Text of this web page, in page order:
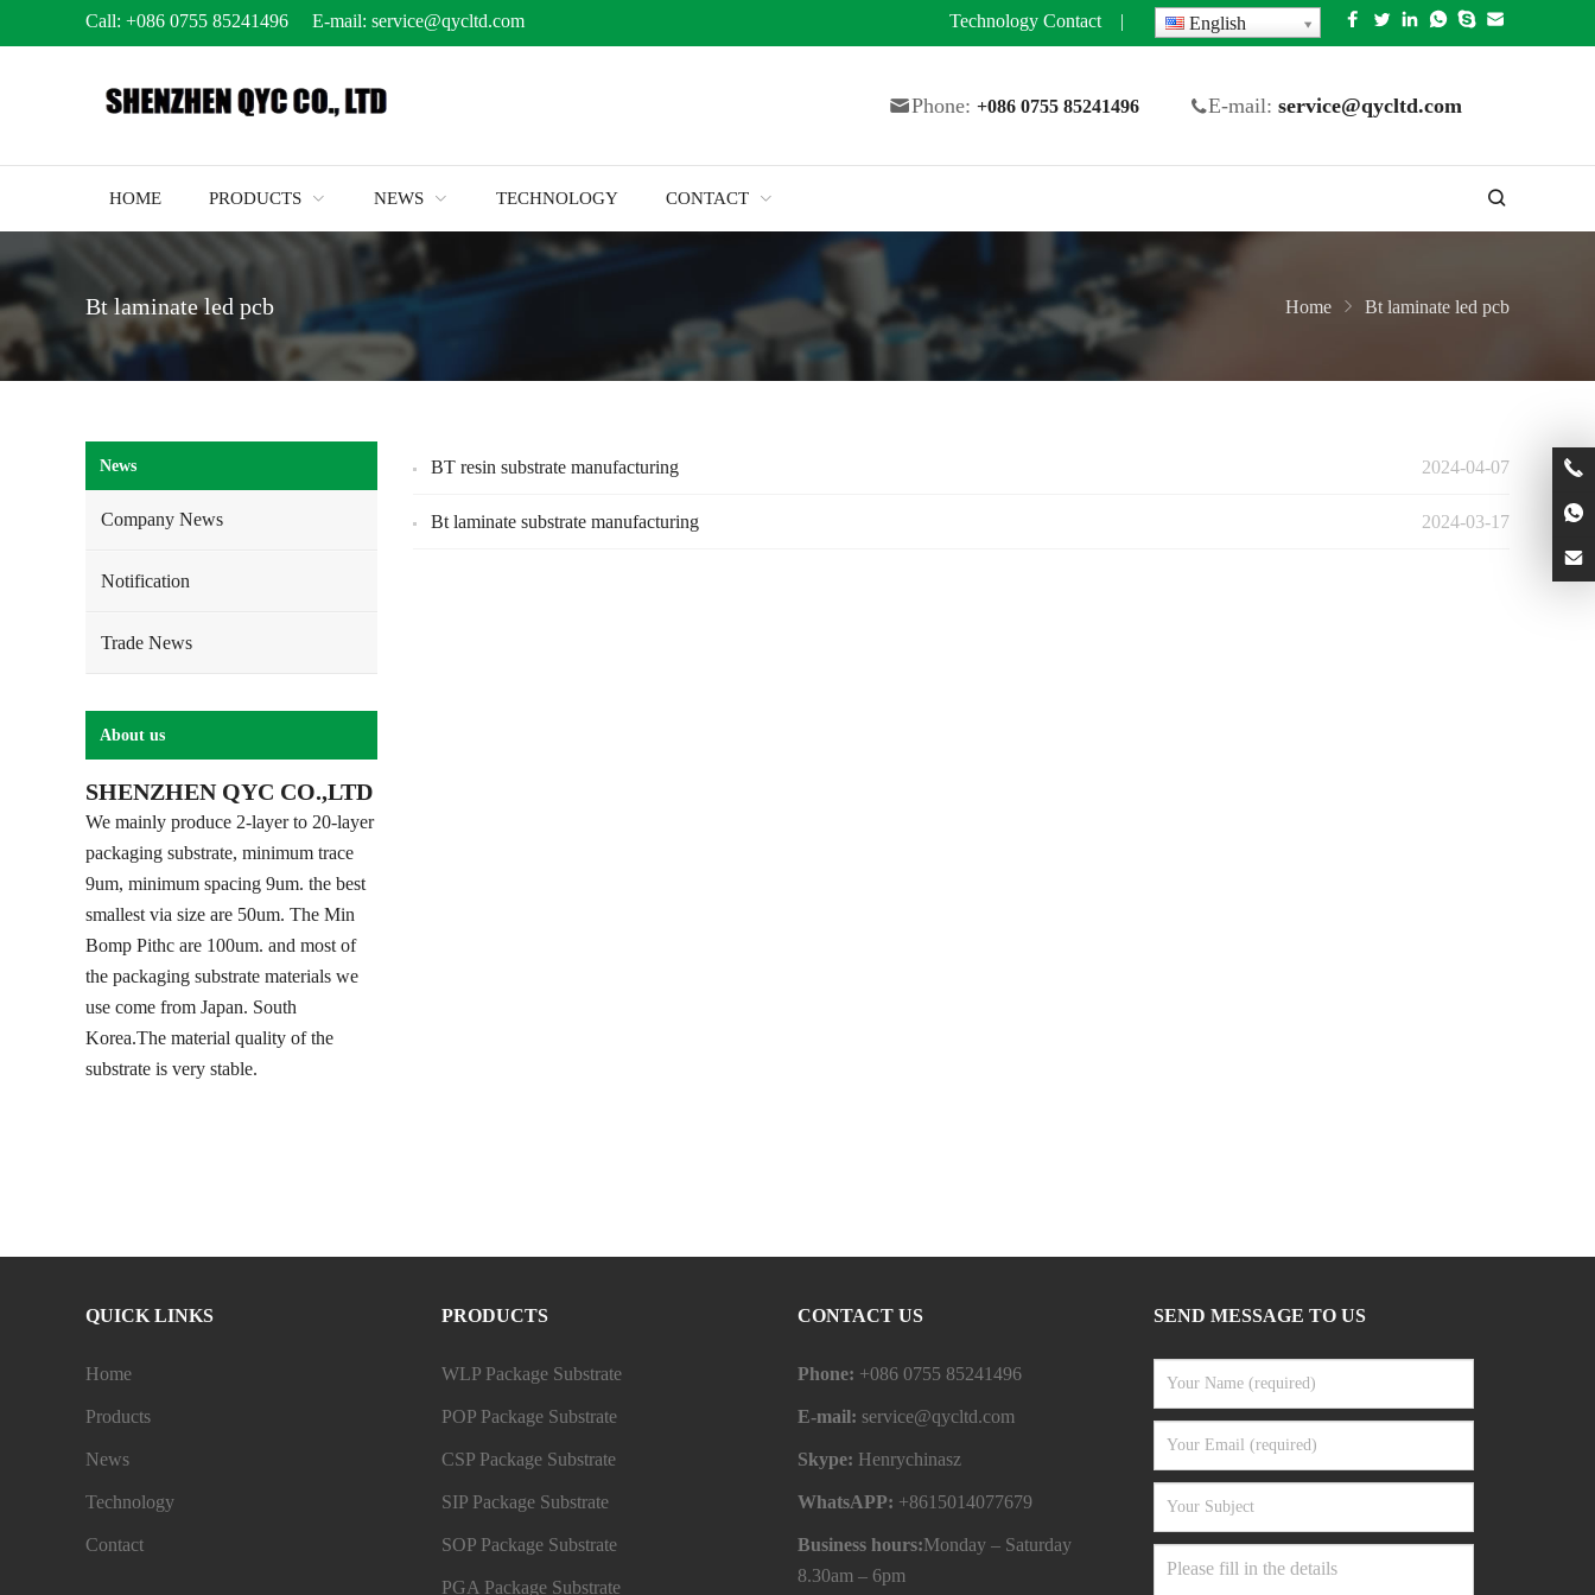
Call: +086 0755 85241496 E-mail: service@qycltd.com Technology Contact | English
Phone: +086 0755 85241496 E-mail: service@qycltd.com
HOME PRODUCTS NEWS TECHNOLOGY CONTACT
Bt laminate led pcb Home Bt laminate led pcb
2024-04-07
BT resin substrate manufacturing
2024-03-17
Bt laminate substrate manufacturing
News
Company News
Notification
Trade News
About us
SHENZHEN QYC CO.,LTD
We mainly produce 2-layer to 20-layer
packaging substrate, minimum trace
9um, minimum spacing 9um. the best
smallest via size are 50um. The Min
Bomp Pithc are 100um. and most of
the packaging substrate materials we
use come from Japan. South
Korea.The material quality of the
substrate is very stable.
QUICK LINKS
Home
Products
News
Technology
Contact
PRODUCTS
WLP Package Substrate
POP Package Substrate
CSP Package Substrate
SIP Package Substrate
SOP Package Substrate
PGA Package Substrate
CONTACT US
Phone: +086 0755 85241496
E-mail: service@qycltd.com
Skype: Henrychinasz
WhatsAPP: +8615014077679
Business hours:Monday – Saturday
8.30am – 6pm
SEND MESSAGE TO US